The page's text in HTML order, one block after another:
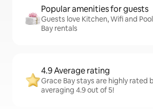
Popular amenities for guests
Guests love Kitchen, Wifi and
Bay rentals
4.9 Average rating
Grace Bay stays are highly rated
averaging 4.9 out of 5!